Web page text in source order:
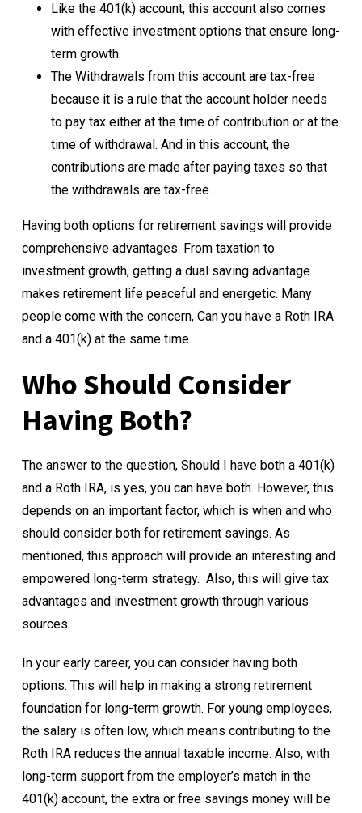
Like the 401(k) account, this account also comes
with effective investment options that ensure long-
term growth.
The Withdrawals from this account are tax-free
because it is a rule that the account holder needs
to pay tax either at the time of contribution or at the
time of withdrawal. And in this account, the
contributions are made after paying taxes so that
the withdrawals are tax-free.
Having both options for retirement savings will provide
comprehensive advantages. From taxation to
investment growth, getting a dual saving advantage
makes retirement life peaceful and energetic. Many
people come with the concern, Can you have a Roth IRA
and a 401(k) at the same time.
Who Should Consider
Having Both?
The answer to the question, Should I have both a 401(k)
and a Roth IRA, is yes, you can have both. However, this
depends on an important factor, which is when and who
should consider both for retirement savings. As
mentioned, this approach will provide an interesting and
empowered long-term strategy. Also, this will give tax
advantages and investment growth through various
sources.
In your early career, you can consider having both
options. This will help in making a strong retirement
foundation for long-term growth. For young employees,
the salary is often low, which means contributing to the
Roth IRA reduces the annual taxable income. Also, with
long-term support from the employer’s match in the
401(k) account, the extra or free savings money will be